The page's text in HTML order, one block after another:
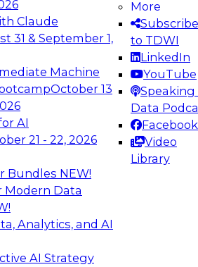
Claude
31 & September 1,
Machine
October 13
AI
21 - 22, 2026
Bundles NEW!
Modern Data
Analytics, and AI
AI Strategy
More
Subscribe
to TDWI
LinkedIn
YouTube
Speaking
Data
Facebook
Video
Library
to learn how to take
in modern data
Webinars on
Analytics, &
Business with Data